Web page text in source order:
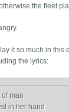
the fleet
it so much in
the lyrics:
of man
in her hand